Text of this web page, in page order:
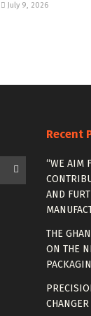
July 9, 2026
Recent
“WE AIM
AND
THE
ON THE
CHANGER